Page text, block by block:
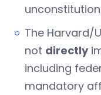
The Harvard/
not directly
including
mandatory